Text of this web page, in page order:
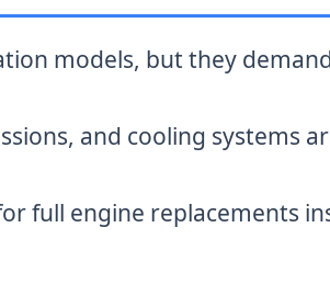
models, but they
and cooling systems
full engine replacements